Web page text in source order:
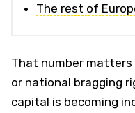
The rest of
That number
or national bragging
capital is becoming